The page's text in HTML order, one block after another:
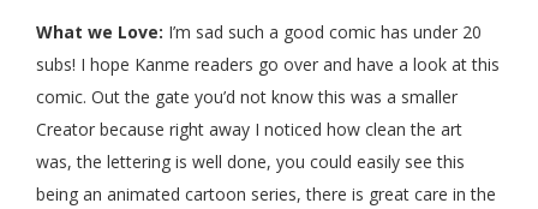
What we Love: I’m sad such a good comic has under 20
subs! I hope Kanme readers go over and have a look at this
comic. Out the gate you’d not know this was a smaller
Creator because right away I noticed how clean the art
was, the lettering is well done, you could easily see this
being an animated cartoon series, there is great care in the